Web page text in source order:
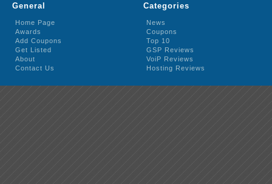
General
Home Page
Awards
Add Coupons
Get Listed
About
Contact Us
Categories
News
Coupons
Top 10
GSP Reviews
VoiP Reviews
Hosting Reviews